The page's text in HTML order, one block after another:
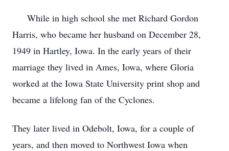
While in high school she met Richard Gordon
Harris, who became her husband on December 28,
1949 in Hartley, Iowa. In the early years of their
marriage they lived in Ames, Iowa, where Gloria
worked at the Iowa State University print shop and
became a lifelong fan of the Cyclones.
They later lived in Odebolt, Iowa, for a couple of
years, and then moved to Northwest Iowa when